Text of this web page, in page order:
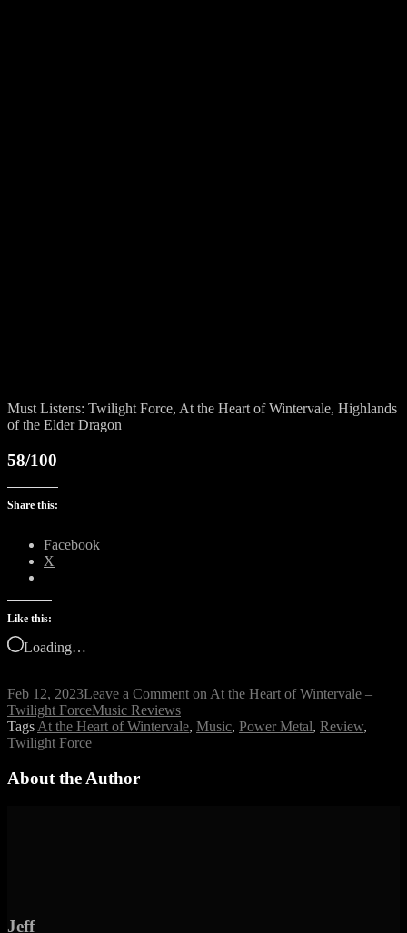
Must Listens: Twilight Force, At the Heart of Wintervale, Highlands
of the Elder Dragon
58/100
Share this:
Facebook
X
Like this:
Loading…
Feb 12, 2023Leave a Comment on At the Heart of Wintervale –
Twilight ForceMusic Reviews
Tags At the Heart of Wintervale, Music, Power Metal, Review,
Twilight Force
About the Author
Jeff